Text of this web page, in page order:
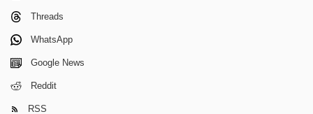
Threads
WhatsApp
Google News
Reddit
RSS